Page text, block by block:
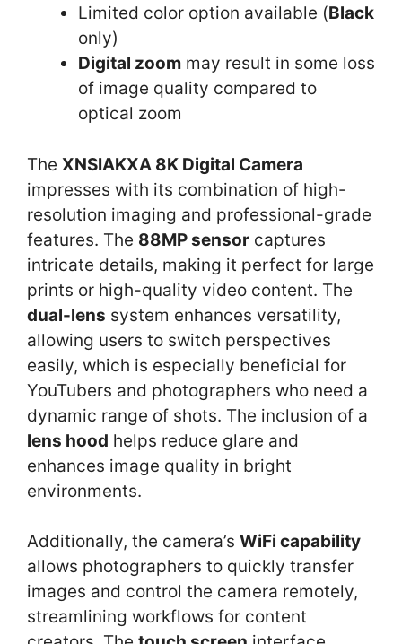
Limited color option available (Black
only)
Digital zoom may result in some loss
of image quality compared to
optical zoom
The XNSIAKXA 8K Digital Camera
impresses with its combination of high-
resolution imaging and professional-grade
features. The 88MP sensor captures
intricate details, making it perfect for large
prints or high-quality video content. The
dual-lens system enhances versatility,
allowing users to switch perspectives
easily, which is especially beneficial for
YouTubers and photographers who need a
dynamic range of shots. The inclusion of a
lens hood helps reduce glare and
enhances image quality in bright
environments.
Additionally, the camera’s WiFi capability
allows photographers to quickly transfer
images and control the camera remotely,
streamlining workflows for content